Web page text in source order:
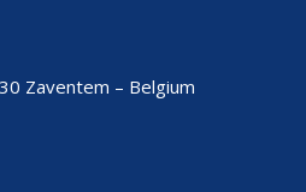
Zaventem – Belgium